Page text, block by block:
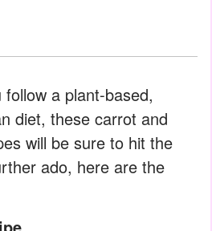
a plant-based,
diet, these carrot and
will be sure to hit the
ado, here are the